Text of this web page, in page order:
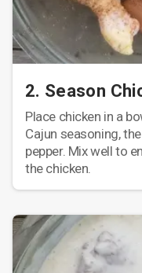
2. Season
Place chicken in a
Cajun seasoning,
pepper. Mix well to
the chicken.